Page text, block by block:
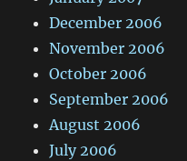
December 2006
November 2006
October 2006
September 2006
August 2006
July 2006